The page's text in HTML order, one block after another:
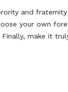
and
your own
make it